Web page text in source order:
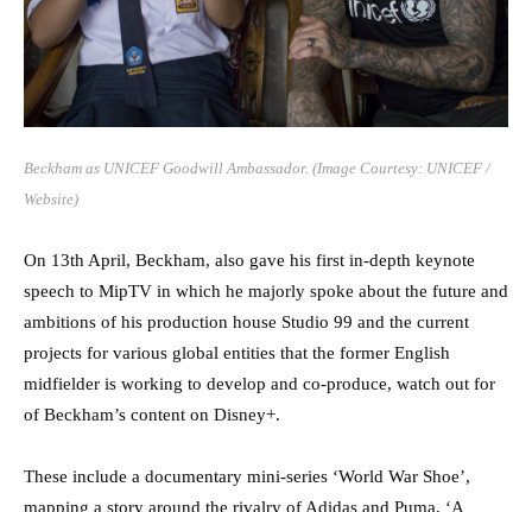
Beckham as UNICEF Goodwill Ambassador. (Image Courtesy: UNICEF /
Website)
On 13th April, Beckham, also gave his first in-depth keynote
speech to MipTV in which he majorly spoke about the future and
ambitions of his production house Studio 99 and the current
projects for various global entities that the former English
midfielder is working to develop and co-produce, watch out for
of Beckham’s content on Disney+.
These include a documentary mini-series ‘World War Shoe’,
mapping a story around the rivalry of Adidas and Puma, ‘A